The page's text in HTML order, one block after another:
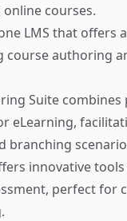
courses.
LMS that offers
course authoring
Suite combines
eLearning,
branching
innovative
perfect for